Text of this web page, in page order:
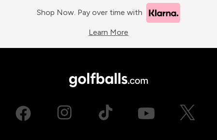
Shop Now. Pay over time with
Learn More